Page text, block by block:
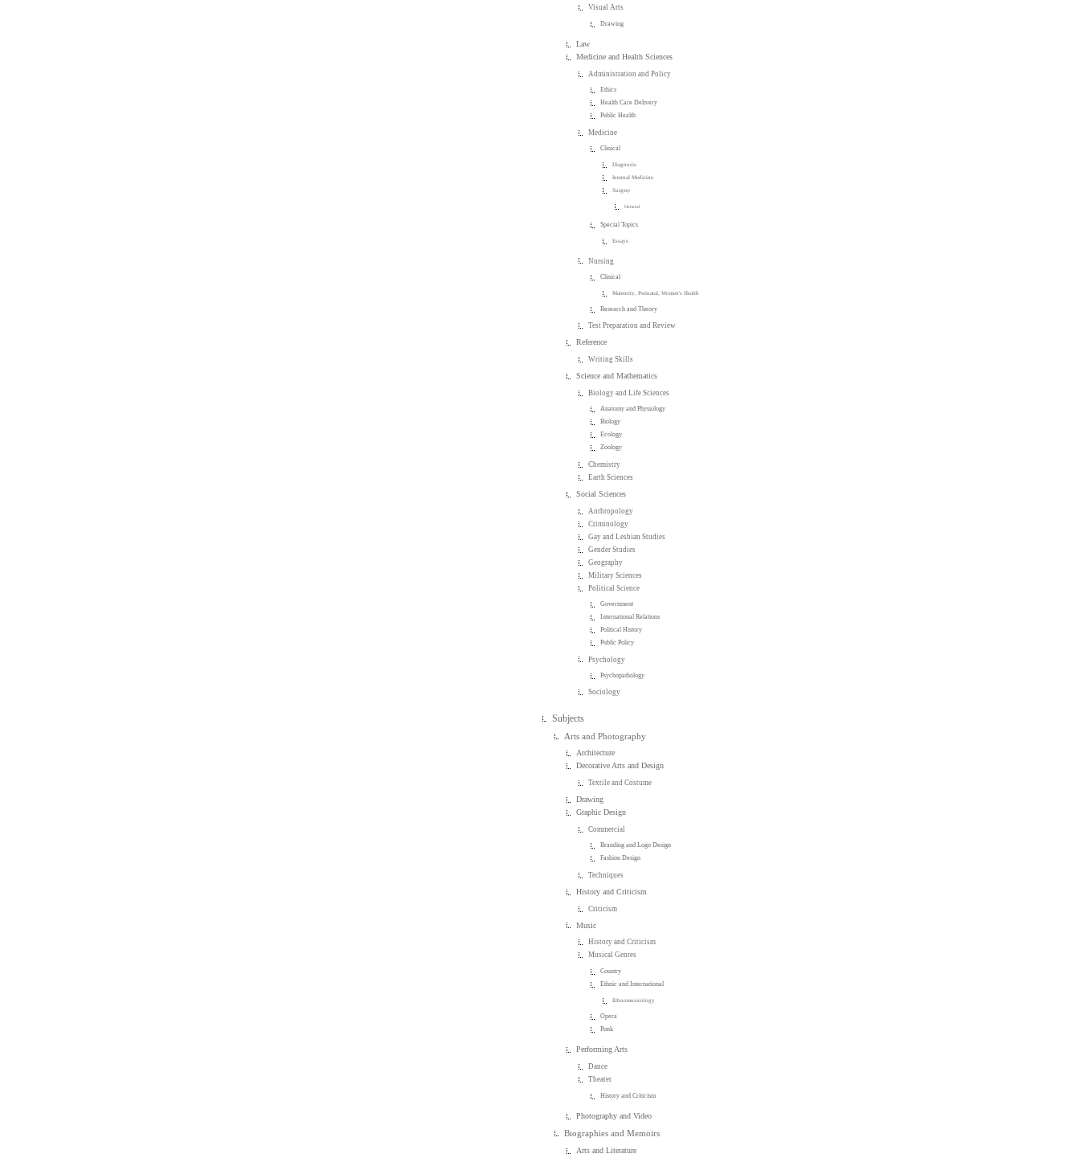
Visual Arts
Drawing
Law
Medicine and Health Sciences
Administration and Policy
Ethics
Health Care Delivery
Public Health
Medicine
Clinical
Diagnosis
Internal Medicine
Surgery
General
Special Topics
Essays
Nursing
Clinical
Maternity, Perinatal, Women's Health
Research and Theory
Test Preparation and Review
Reference
Writing Skills
Science and Mathematics
Biology and Life Sciences
Anatomy and Physiology
Biology
Ecology
Zoology
Chemistry
Earth Sciences
Social Sciences
Anthropology
Criminology
Gay and Lesbian Studies
Gender Studies
Geography
Military Sciences
Political Science
Government
International Relations
Political History
Public Policy
Psychology
Psychopathology
Sociology
Subjects
Arts and Photography
Architecture
Decorative Arts and Design
Textile and Costume
Drawing
Graphic Design
Commercial
Branding and Logo Design
Fashion Design
Techniques
History and Criticism
Criticism
Music
History and Criticism
Musical Genres
Country
Ethnic and International
Ethnomusicology
Opera
Punk
Performing Arts
Dance
Theater
History and Criticism
Photography and Video
Biographies and Memoirs
Arts and Literature